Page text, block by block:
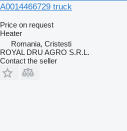
A0014466729 truck
Price on request
Heater
Romania, Cristesti
ROYAL DRU AGRO S.R.L.
Contact the seller